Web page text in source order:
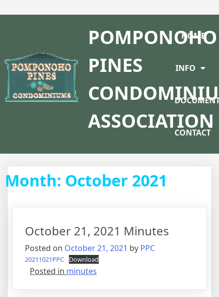
POMPONOHO
PINES
ASSOCIATION
HOME
INFO
CONTACT
Month: October 2021
October 21, 2021 Minutes
Posted on October 21, 2021 by PPC
20211021PPC Download
Posted in minutes